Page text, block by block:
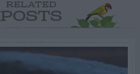
RELATED
POSTS